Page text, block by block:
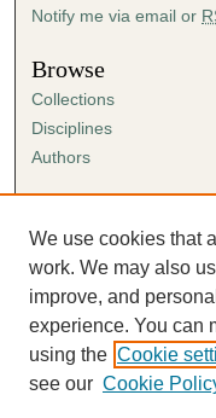
Notify me via email or
Browse
Collections
Disciplines
Authors
Author FAQ
Submission Agreement
Guidelines for Scholar
We use cookies that
work. We may also
improve, and
experience. You can
using the Cookie
see our Cookie